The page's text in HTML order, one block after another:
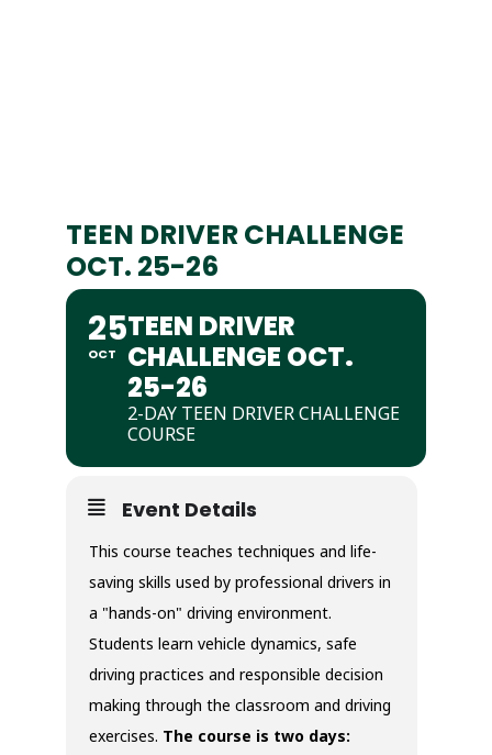
TEEN DRIVER CHALLENGE
OCT. 25-26
25
OCT
TEEN DRIVER
CHALLENGE OCT.
25-26
2-DAY TEEN DRIVER CHALLENGE
COURSE
Event Details
This course teaches techniques and life-
saving skills used by professional drivers in
a "hands-on" driving environment.
Students learn vehicle dynamics, safe
driving practices and responsible decision
making through the classroom and driving
exercises. The course is two days: